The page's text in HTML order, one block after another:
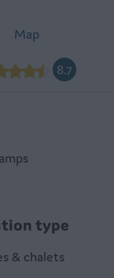
Map
8.7
type
& chalets